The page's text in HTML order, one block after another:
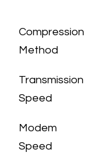
Compression
Method
Transmission
Speed
Modem
Speed